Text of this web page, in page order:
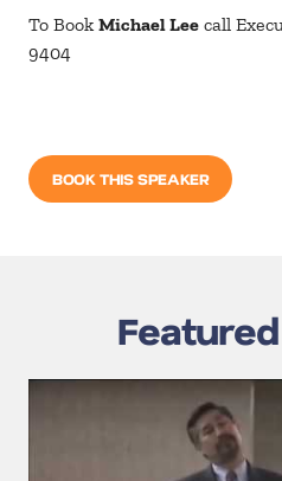
To BookMichael Lee call
9404
BOOK THIS SPEAKER